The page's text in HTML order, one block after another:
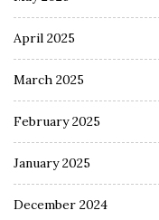
April 2025
March 2025
February 2025
January 2025
December 2024